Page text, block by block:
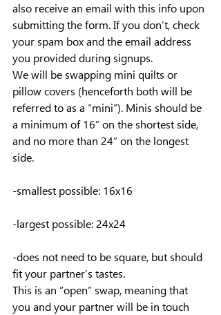
also receive an email with this info upon
submitting the form. If you don’t, check
your spam box and the email address
you provided during signups.
We will be swapping mini quilts or
pillow covers (henceforth both will be
referred to as a “mini”). Minis should be
a minimum of 16” on the shortest side,
and no more than 24” on the longest
side.
-smallest possible: 16x16
-largest possible: 24x24
-does not need to be square, but should
fit your partner’s tastes.
This is an “open” swap, meaning that
you and your partner will be in touch